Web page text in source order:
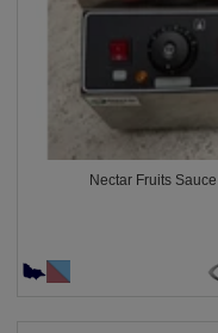
Nectar Fruits